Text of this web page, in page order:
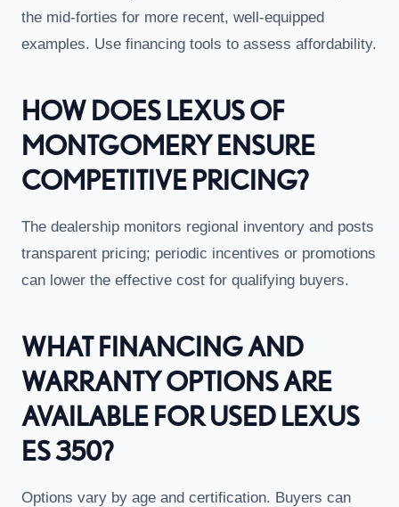
the mid-forties for more recent, well-equipped
examples. Use financing tools to assess affordability.
HOW DOES LEXUS OF
MONTGOMERY ENSURE
COMPETITIVE PRICING?
The dealership monitors regional inventory and posts
transparent pricing; periodic incentives or promotions
can lower the effective cost for qualifying buyers.
WHAT FINANCING AND
WARRANTY OPTIONS ARE
AVAILABLE FOR USED LEXUS
ES 350?
Options vary by age and certification. Buyers can